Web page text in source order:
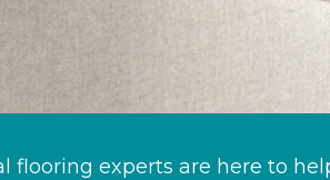
flooring experts are here to